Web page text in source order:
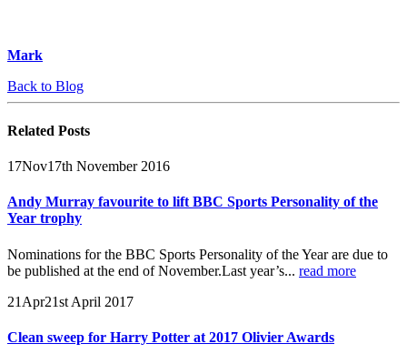
Mark
Back to Blog
Related Posts
17Nov17th November 2016
Andy Murray favourite to lift BBC Sports Personality of the
Year trophy
Nominations for the BBC Sports Personality of the Year are due to
be published at the end of November.Last year’s... read more
21 Apr21st April 2017
Clean sweep for Harry Potter at 2017 Olivier Awards